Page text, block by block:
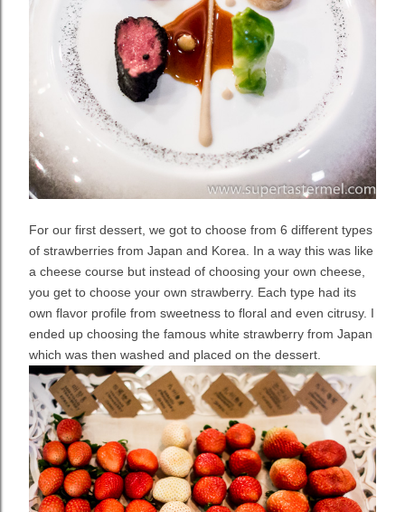
For our first dessert, we got to choose from 6 different types
of strawberries from Japan and Korea. In a way this was like
a cheese course but instead of choosing your own cheese,
you get to choose your own strawberry. Each type had its
own flavor profile from sweetness to floral and even citrusy. I
ended up choosing the famous white strawberry from Japan
which was then washed and placed on the dessert.